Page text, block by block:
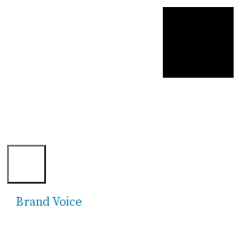
Brand Voice